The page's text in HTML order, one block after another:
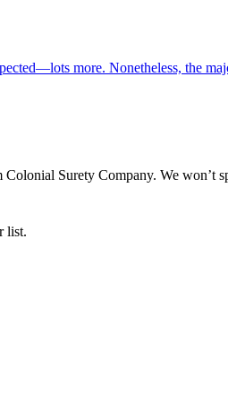
more. Nonetheless, the
Colonial Surety Company. We won’t
list.